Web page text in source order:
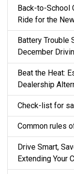
Back-to-School
Ride for the
Battery Trouble
December
Beat the Heat:
Dealership
Check-list for
Common rules
Drive Smart,
Extending Your